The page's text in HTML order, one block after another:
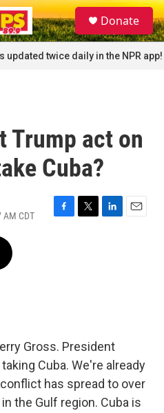
S
e
a
r
c
Donate
updated twice daily in the NPR app!
Trump act on
Cuba?
CDT
F
T
L
E
Gross. President
Cuba. We're already
has spread to over
the Gulf region. Cuba is